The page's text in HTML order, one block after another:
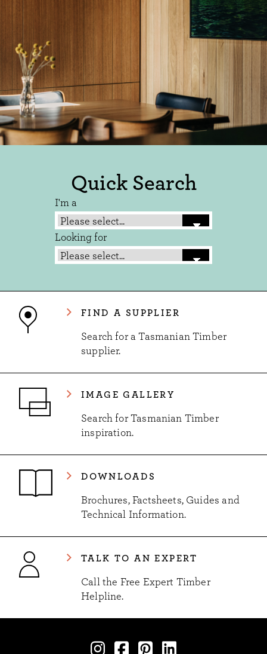
Quick Search
I'm a
Looking for
FIND A SUPPLIER
Search for a Tasmanian Timber
supplier.
IMAGE GALLERY
Search for Tasmanian Timber
inspiration.
DOWNLOADS
Brochures, Factsheets, Guides and
Technical Information.
TALK TO AN EXPERT
Call the Free Expert Timber
Helpline.